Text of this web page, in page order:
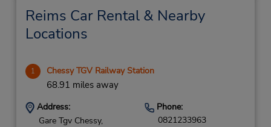
Reims Car Rental & Nearby
Locations
1 Chessy TGV Railway Station
68.91 miles away
Address:
Gare Tgv Chessy,
Phone:
0821233963